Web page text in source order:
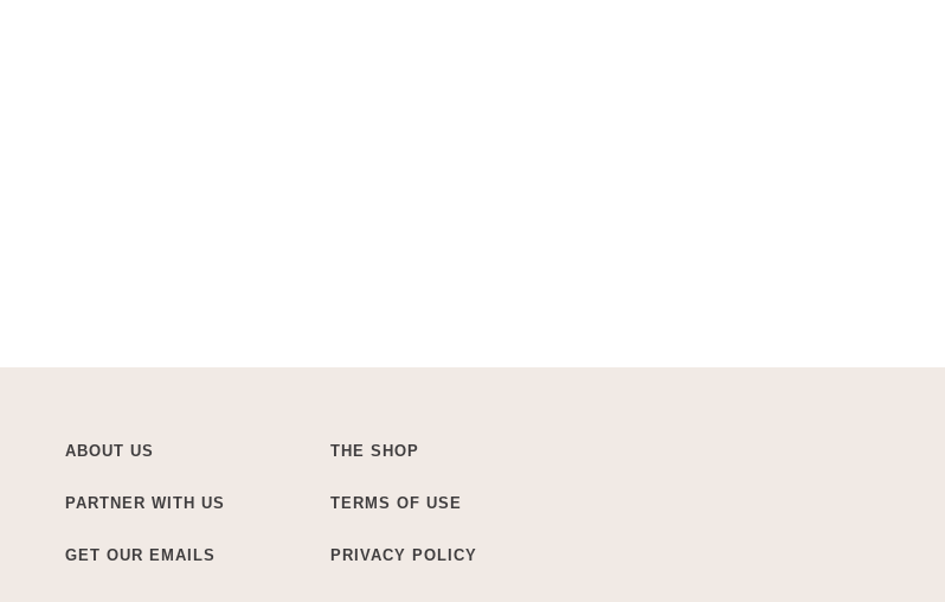
ABOUT US
PARTNER WITH US
GET OUR EMAILS
THE SHOP
TERMS OF USE
PRIVACY POLICY